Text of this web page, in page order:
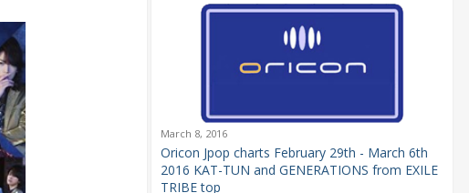
March 8, 2016
Oricon Jpop charts February 29th - March 6th
2016 KAT-TUN and GENERATIONS from EXILE
TRIBE top